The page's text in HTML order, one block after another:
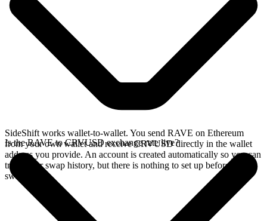
SideShift works wallet-to-wallet. You send RAVE on Ethereum
from your own wallet and receive CRVUSD directly in the wallet
address you provide. An account is created automatically so you can
track your swap history, but there is nothing to set up before you
swap.
Is the RAVE to CRVUSD exchange rate live?